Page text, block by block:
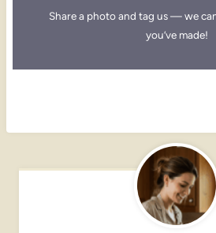
Share a photo and tag us — we
you’ve made!